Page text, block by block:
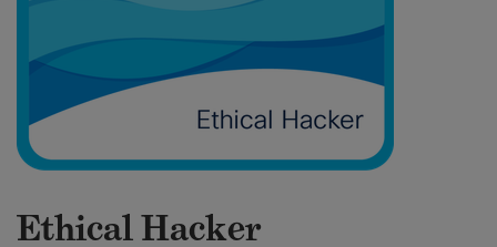
Ethical Hacker